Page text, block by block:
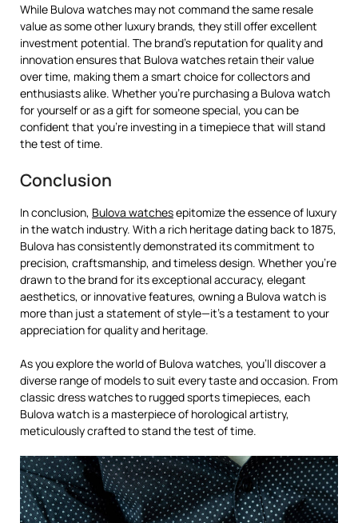
While Bulova watches may not command the same resale
value as some other luxury brands, they still offer excellent
investment potential. The brand’s reputation for quality and
innovation ensures that Bulova watches retain their value
over time, making them a smart choice for collectors and
enthusiasts alike. Whether you’re purchasing a Bulova watch
for yourself or as a gift for someone special, you can be
confident that you’re investing in a timepiece that will stand
the test of time.
Conclusion
In conclusion, Bulova watchesepitomize the essence of luxury
in the watch industry. With a rich heritage dating back to 1875,
Bulova has consistently demonstrated its commitment to
precision, craftsmanship, and timeless design. Whether you’re
drawn to the brand for its exceptional accuracy, elegant
aesthetics, or innovative features, owning a Bulova watch is
more than just a statement of style—it’s a testament to your
appreciation for quality and heritage.
As you explore the world of Bulova watches, you’ll discover a
diverse range of models to suit every taste and occasion. From
classic dress watches to rugged sports timepieces, each
Bulova watch is a masterpiece of horological artistry,
meticulously crafted to stand the test of time.